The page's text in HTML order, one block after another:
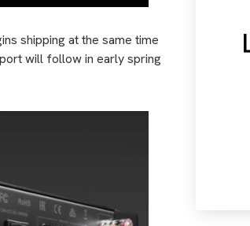
shipping at the same time
will follow in early spring